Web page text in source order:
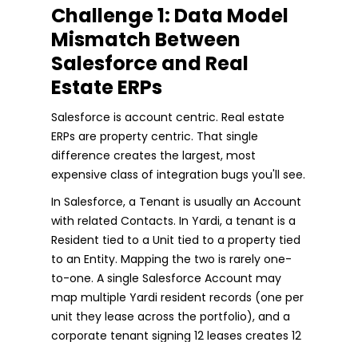
Challenge 1: Data Model
Mismatch Between
Salesforce and Real
Estate ERPs
Salesforce is account centric. Real estate
ERPs are property centric. That single
difference creates the largest, most
expensive class of integration bugs you'll see.
In Salesforce, a Tenant is usually an Account
with related Contacts. In Yardi, a tenant is a
Resident tied to a Unit tied to a property tied
to an Entity. Mapping the two is rarely one-
to-one. A single Salesforce Account may
map multiple Yardi resident records (one per
unit they lease across the portfolio), and a
corporate tenant signing 12 leases creates 12